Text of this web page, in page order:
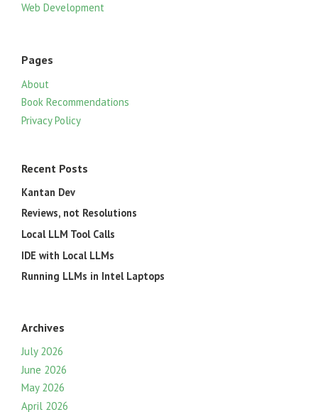
Web Development
Pages
About
Book Recommendations
Privacy Policy
Recent Posts
Kantan Dev
Reviews, not Resolutions
Local LLM Tool Calls
IDE with Local LLMs
Running LLMs in Intel Laptops
Archives
July 2026
June 2026
May 2026
April 2026